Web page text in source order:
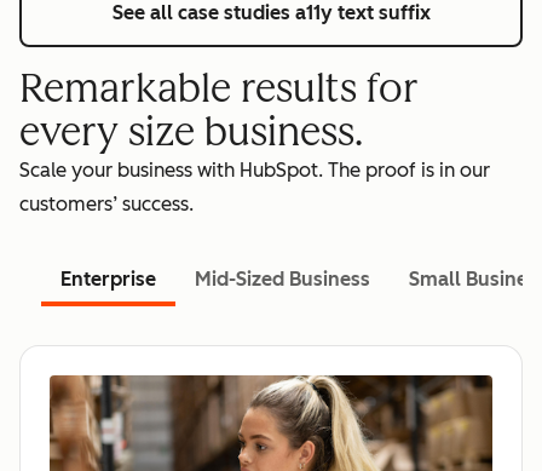
See all case studies a11y text suffix
Remarkable results for
every size business.
Scale your business with HubSpot. The proof is in our
customers’ success.
Enterprise Mid-Sized Business Small